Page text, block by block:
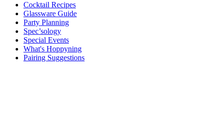
Cocktail Recipes
Glassware Guide
Party Planning
Spec’sology
Special Events
What's Hoppyning
Pairing Suggestions